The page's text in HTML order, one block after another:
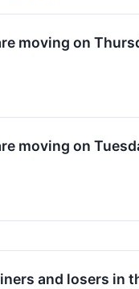
moving on
moving on
and losers in